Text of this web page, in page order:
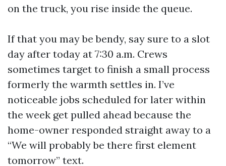
on the truck, you rise inside the queue.
If that you may be bendy, say sure to a slot
day after today at 7:30 a.m. Crews
sometimes target to finish a small process
formerly the warmth settles in. I’ve
noticeable jobs scheduled for later within
the week get pulled ahead because the
home-owner responded straight away to a
“We will probably be there first element
tomorrow” text.